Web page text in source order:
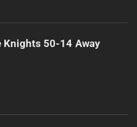
Knights 50-14 Away